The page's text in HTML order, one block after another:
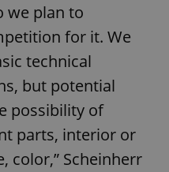
we plan to
for it. We
technical
but potential
possibility of
parts, interior or
color,” Scheinherr